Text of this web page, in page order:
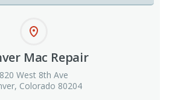
Mac Repair
820 West 8th Ave
Colorado 80204